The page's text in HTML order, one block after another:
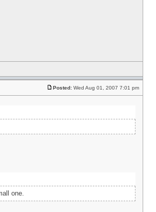
Posted: Wed Aug 01, 2007 7:01 pm
one.